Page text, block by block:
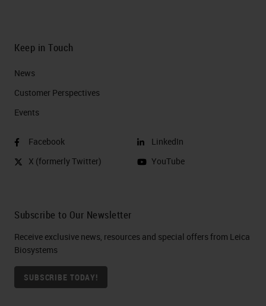
Keep in Touch
News
Customer Perspectives​
Events
Facebook
X (formerly Twitter)
LinkedIn
YouTube
Subscribe to Our Newsletter
Receive exclusive news, resources and special offers from Leica
Biosystems
SUBSCRIBE TODAY!